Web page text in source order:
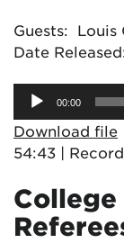
Guests: Louis
Date
Audio
Player00:00
Download file
54:43 |
College